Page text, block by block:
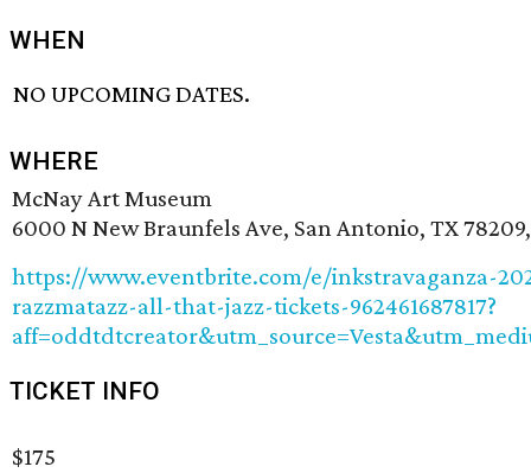
WHEN
NO UPCOMING DATES.
WHERE
McNay Art Museum
6000 N New Braunfels Ave, San Antonio, TX
https://www.eventbrite.com/e/inkstravaganza-
razzmatazz-all-that-jazz-tickets-962461687817?
TICKET INFO
$175